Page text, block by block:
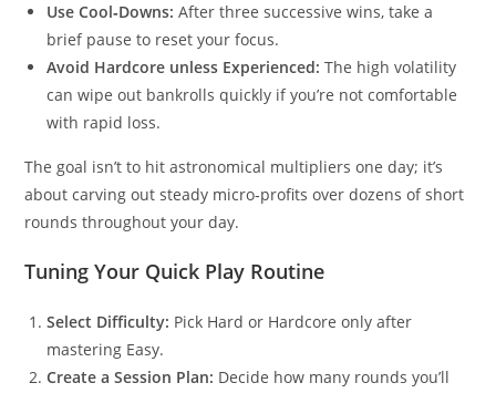
Use Cool‑Downs: After three successive wins, take a
brief pause to reset your focus.
Avoid Hardcore unless Experienced: The high volatility
can wipe out bankrolls quickly if you’re not comfortable
with rapid loss.
The goal isn’t to hit astronomical multipliers one day; it’s
about carving out steady micro‑profits over dozens of short
rounds throughout your day.
Tuning Your Quick Play Routine
Select Difficulty: Pick Hard or Hardcore only after
mastering Easy.
Create a Session Plan: Decide how many rounds you’ll